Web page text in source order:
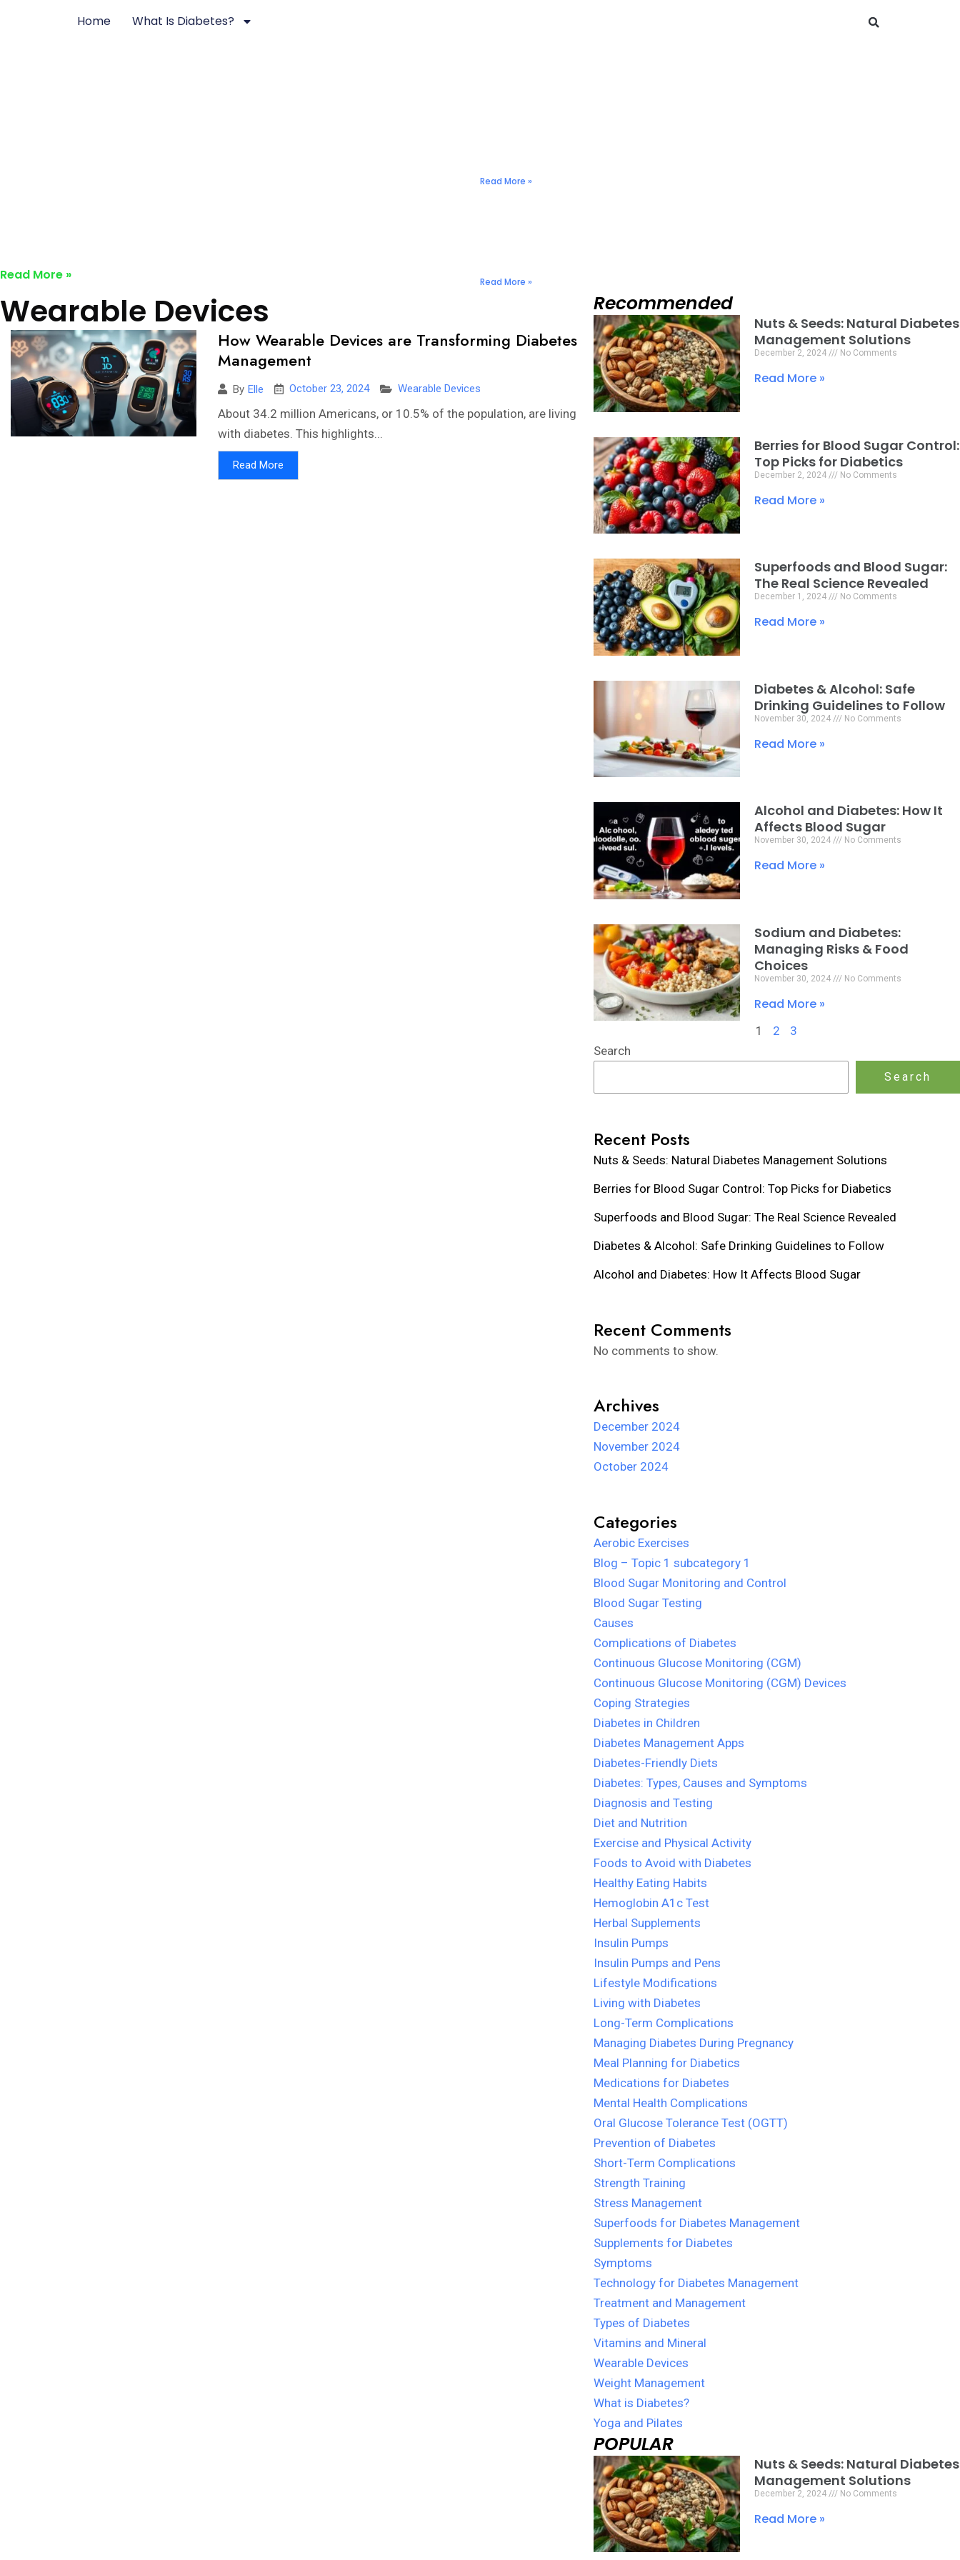
Home What Is Diabetes?
Read More »
Read More »
Read More »
Wearable Devices
How Wearable Devices are Transforming Diabetes
Management
By Elle October 23, 2024 Wearable Devices
About 34.2 million Americans, or 10.5% of the population, are living
with diabetes. This highlights...
Read More
Recommended
Nuts & Seeds: Natural Diabetes
Management Solutions
December 2, 2024 No Comments
Read More »
Berries for Blood Sugar Control:
Top Picks for Diabetics
December 2, 2024 No Comments
Read More »
Superfoods and Blood Sugar:
The Real Science Revealed
December 1, 2024 No Comments
Read More »
Diabetes & Alcohol: Safe
Drinking Guidelines to Follow
November 30, 2024 No Comments
Read More »
Alcohol and Diabetes: How It
Affects Blood Sugar
November 30, 2024 No Comments
Read More »
Sodium and Diabetes:
Managing Risks & Food
Choices
November 30, 2024 No Comments
Read More »
Page
1
Page
2
Page
3
Search
Search
Recent Posts
Nuts & Seeds: Natural Diabetes Management Solutions
Berries for Blood Sugar Control: Top Picks for Diabetics
Superfoods and Blood Sugar: The Real Science Revealed
Diabetes & Alcohol: Safe Drinking Guidelines to Follow
Alcohol and Diabetes: How It Affects Blood Sugar
Recent Comments
No comments to show.
Archives
December 2024
November 2024
October 2024
Categories
Aerobic Exercises
Blog – Topic 1 subcategory 1
Blood Sugar Monitoring and Control
Blood Sugar Testing
Causes
Complications of Diabetes
Continuous Glucose Monitoring (CGM)
Continuous Glucose Monitoring (CGM) Devices
Coping Strategies
Diabetes in Children
Diabetes Management Apps
Diabetes-Friendly Diets
Diabetes: Types, Causes and Symptoms
Diagnosis and Testing
Diet and Nutrition
Exercise and Physical Activity
Foods to Avoid with Diabetes
Healthy Eating Habits
Hemoglobin A1c Test
Herbal Supplements
Insulin Pumps
Insulin Pumps and Pens
Lifestyle Modifications
Living with Diabetes
Long-Term Complications
Managing Diabetes During Pregnancy
Meal Planning for Diabetics
Medications for Diabetes
Mental Health Complications
Oral Glucose Tolerance Test (OGTT)
Prevention of Diabetes
Short-Term Complications
Strength Training
Stress Management
Superfoods for Diabetes Management
Supplements for Diabetes
Symptoms
Technology for Diabetes Management
Treatment and Management
Types of Diabetes
Vitamins and Mineral
Wearable Devices
Weight Management
What is Diabetes?
Yoga and Pilates
POPULAR
Nuts & Seeds: Natural Diabetes
Management Solutions
December 2, 2024 No Comments
Read More »
PagePagePage